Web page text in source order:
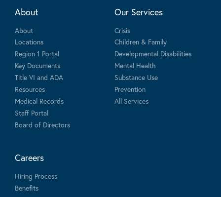
About
About
Locations
Region 1 Portal
Key Documents
Title VI and ADA
Resources
Medical Records
Staff Portal
Board of Directors
Our Services
Crisis
Children & Family
Developmental Disabilities
Mental Health
Substance Use
Prevention
All Services
Careers
Hiring Process
Benefits